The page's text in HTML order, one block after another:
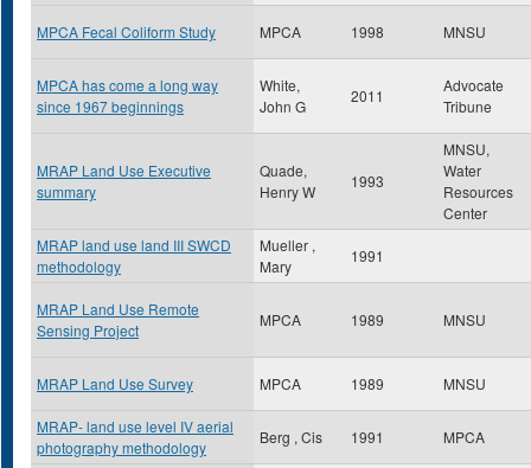
MPCA Fecal Coliform Study MPCA 1998 MNSU
MPCA has come a long way
since 1967 beginnings
White,
John G
2011
Advocate
Tribune
MRAP Land Use Executive
summary
Quade,
Henry W
1993
MNSU,
Water
Resources
Center
MRAP land use land III SWCD
methodology
Mueller ,
Mary
1991
MRAP Land Use Remote
Sensing Project
MPCA 1989 MNSU
MRAP Land Use Survey MPCA 1989 MNSU
MRAP- land use level IV aerial
photography methodology
Berg , Cis 1991 MPCA